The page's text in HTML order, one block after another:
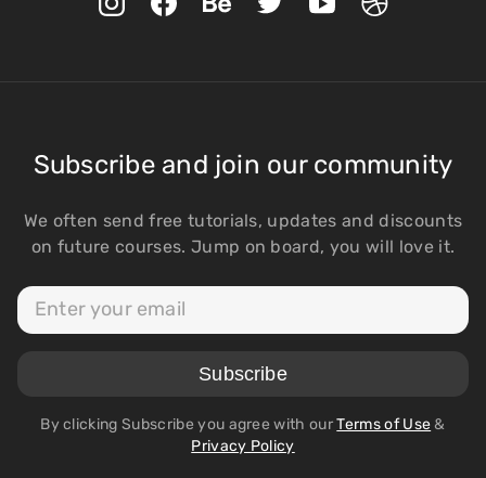
Subscribe and join our community
We often send free tutorials, updates and discounts
on future courses. Jump on board, you will love it.
By clicking Subscribe you agree with ourTerms of Use&
Privacy Policy